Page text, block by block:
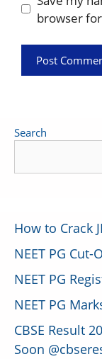
browser
Search
How to Crack
NEET PG
NEET PG
NEET PG
CBSE Result
Soon